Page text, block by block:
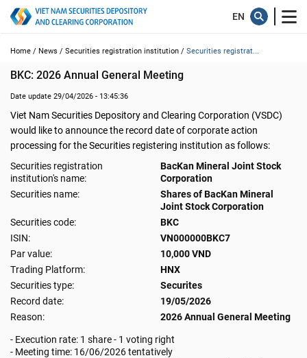
Home / News / Securities registration institution / Securities registrat...
BKC: 2026 Annual General Meeting
Date update 29/04/2026 - 13:45:36
Viet Nam Securities Depository and Clearing Corporation (VSDC)
would like to announce the record date of corporate action
processing for the Securities registering institution as follows:
Securities registration
institution's name:
BacKan Mineral Joint Stock
Corporation
Securities name:
Shares of BacKan Mineral
Joint Stock Corporation
Securities code:
BKC
ISIN:
VN000000BKC7
Par value:
10,000 VND
Trading Platform:
HNX
Securities type:
Securites
Record date:
19/05/2026
Reason:
2026 Annual General Meeting
- Execution rate: 1 share - 1 voting right
- Meeting time: 16/06/2026 tentatively